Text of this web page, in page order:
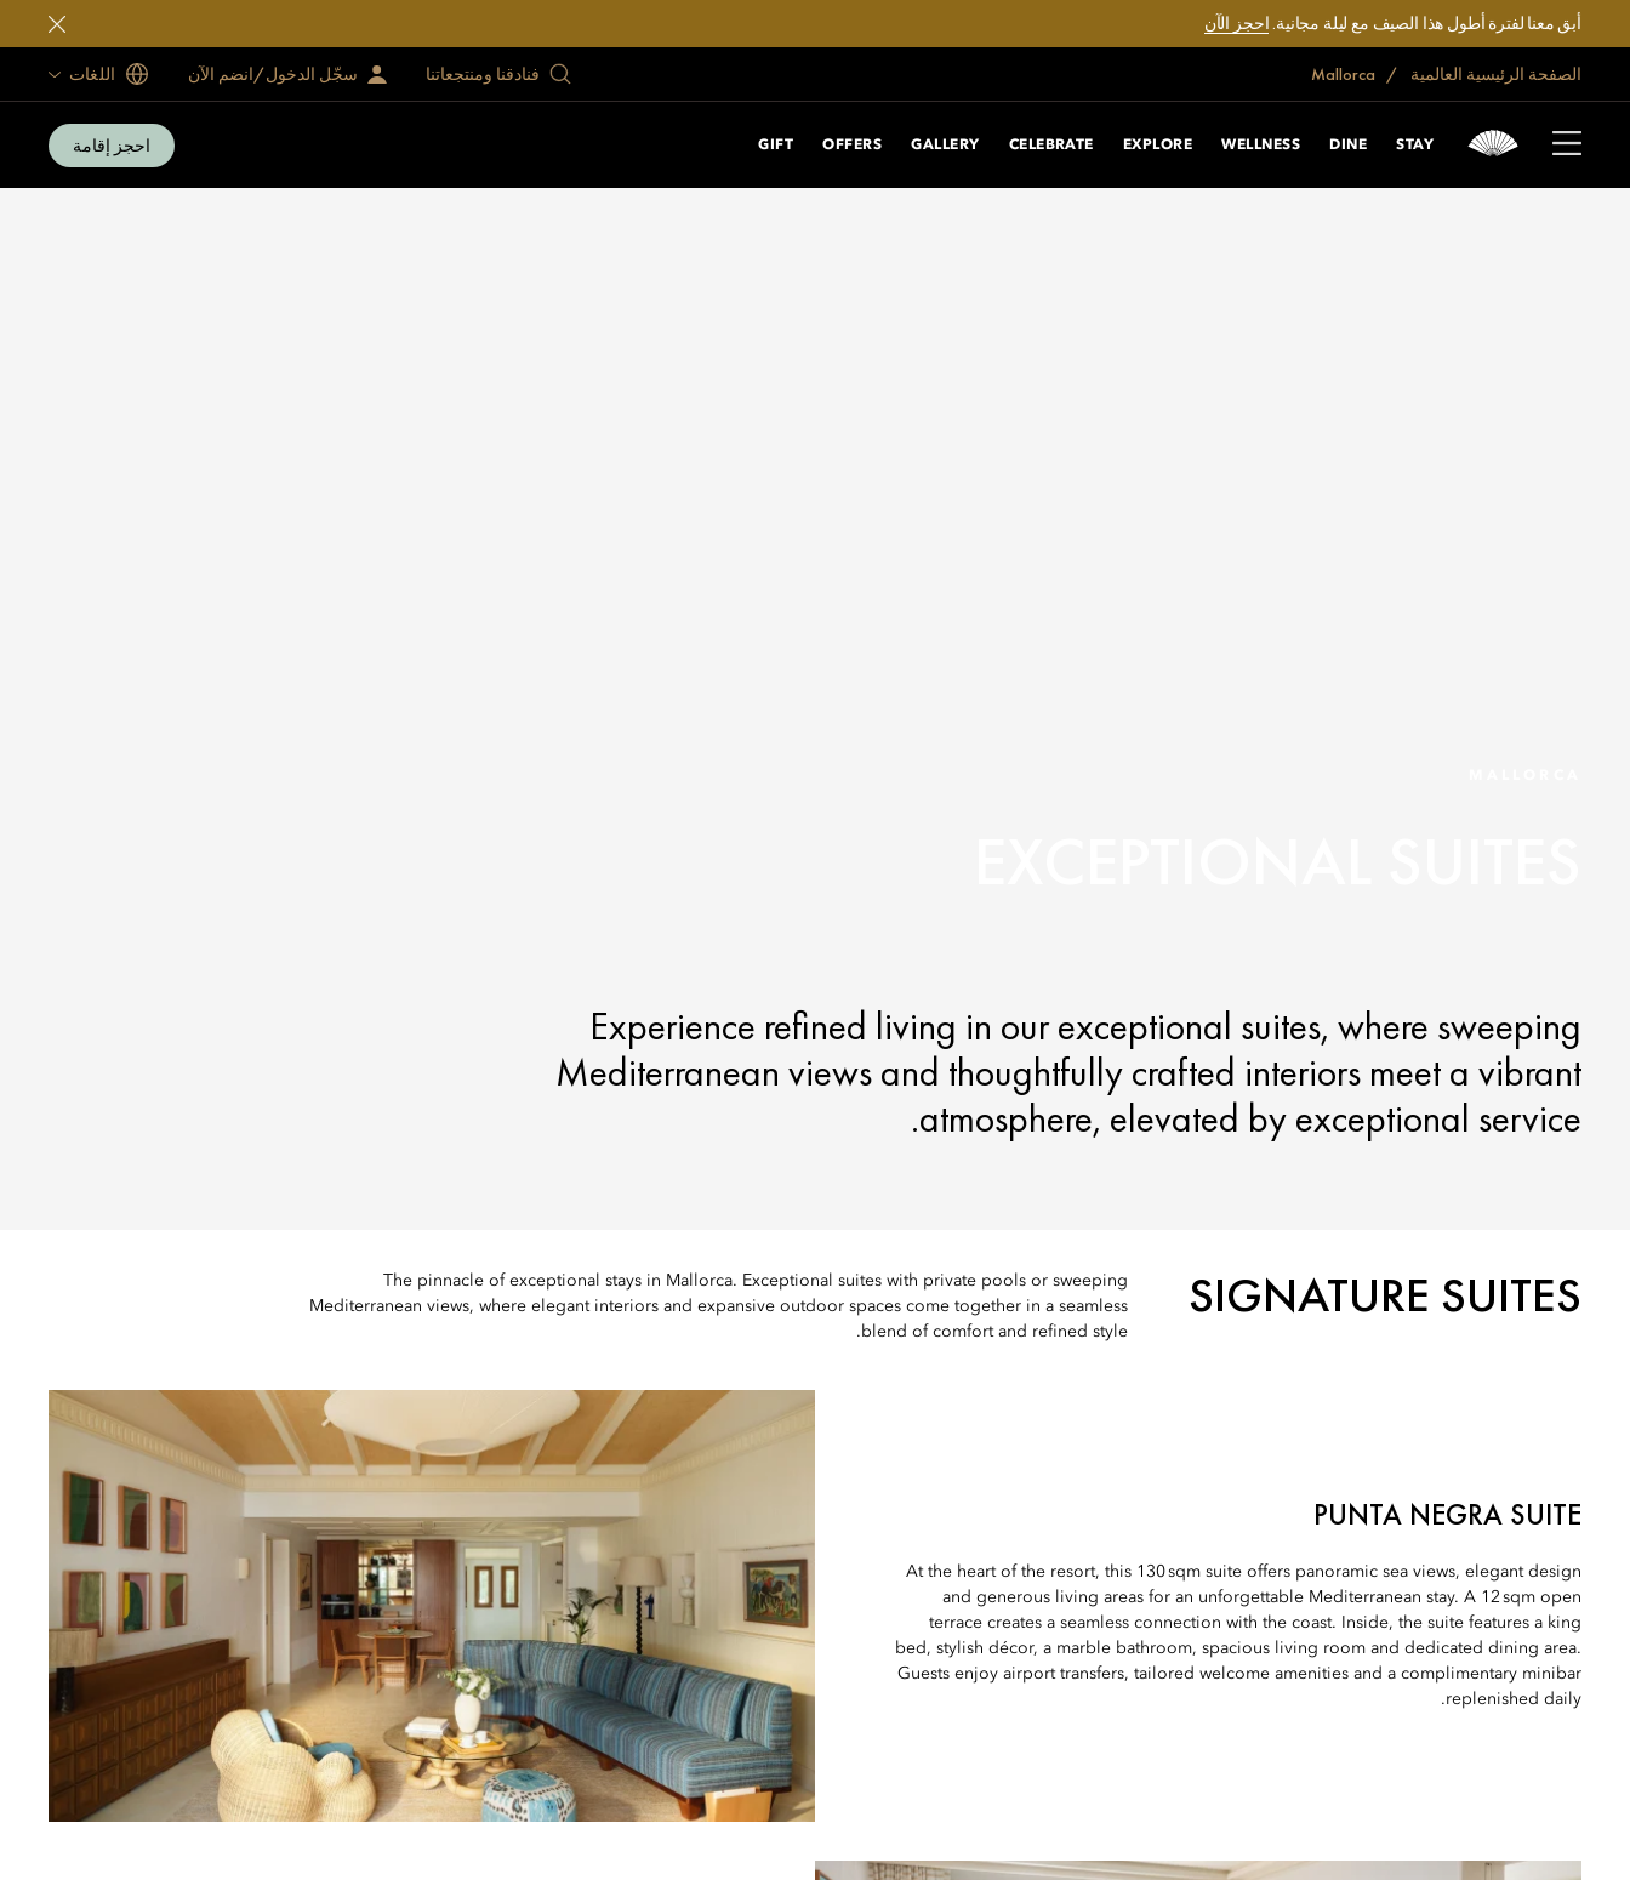
أبق معنا لفترة أطول هذا الصيف مع ليلة مجانية.احجز الآن
الصفحة الرئيسية العالمية فنادقنا ومنتجعاتنا سجّل الدخول/انضم الآن اللغات
STAY
DINE
WELLNESS
EXPLORE
CELEBRATE
GALLERY
OFFERS
GIFT احجز إقامة
Experience refined living in our exceptional suites, where sweeping
Mediterranean views and thoughtfully crafted interiors meet a vibrant
atmosphere, elevated by exceptional service.
SIGNATURE SUITES
The pinnacle of exceptional stays in Mallorca. Exceptional suites with private pools or sweeping
Mediterranean views, where elegant interiors and expansive outdoor spaces come together in a seamless
blend of comfort and refined style.
PUNTA NEGRA SUITE
At the heart of the resort, this 130 sqm suite offers panoramic sea views, elegant design
and generous living areas for an unforgettable Mediterranean stay. A 12 sqm open
terrace creates a seamless connection with the coast. Inside, the suite features a king
bed, stylish décor, a marble bathroom, spacious living room and dedicated dining area.
Guests enjoy airport transfers, tailored welcome amenities and a complimentary minibar
replenished daily.